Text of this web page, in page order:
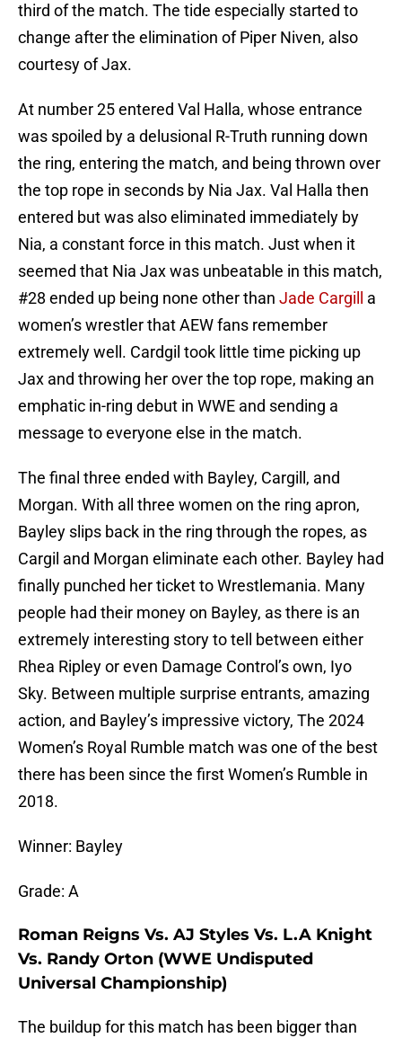
third of the match. The tide especially started to
change after the elimination of Piper Niven, also
courtesy of Jax.
At number 25 entered Val Halla, whose entrance
was spoiled by a delusional R-Truth running down
the ring, entering the match, and being thrown over
the top rope in seconds by Nia Jax. Val Halla then
entered but was also eliminated immediately by
Nia, a constant force in this match. Just when it
seemed that Nia Jax was unbeatable in this match,
#28 ended up being none other than Jade Cargill a
women’s wrestler that AEW fans remember
extremely well. Cardgil took little time picking up
Jax and throwing her over the top rope, making an
emphatic in-ring debut in WWE and sending a
message to everyone else in the match.
The final three ended with Bayley, Cargill, and
Morgan. With all three women on the ring apron,
Bayley slips back in the ring through the ropes, as
Cargil and Morgan eliminate each other. Bayley had
finally punched her ticket to Wrestlemania. Many
people had their money on Bayley, as there is an
extremely interesting story to tell between either
Rhea Ripley or even Damage Control’s own, Iyo
Sky. Between multiple surprise entrants, amazing
action, and Bayley’s impressive victory, The 2024
Women’s Royal Rumble match was one of the best
there has been since the first Women’s Rumble in
2018.
Winner: Bayley
Grade: A
Roman Reigns Vs. AJ Styles Vs. L.A Knight
Vs. Randy Orton (WWE Undisputed
Universal Championship)
The buildup for this match has been bigger than